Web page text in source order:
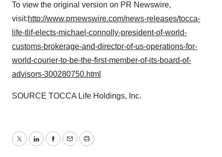
To view the original version on PR Newswire,
visit:http://www.prnewswire.com/news-releases/tocca-
life-tlif-elects-michael-connolly-president-of-world-
customs-brokerage-and-director-of-us-operations-for-
world-courier-to-be-the-first-member-of-its-board-of-
advisors-300280750.html
SOURCE TOCCA Life Holdings, Inc.
TwitterLinkedInFacebook
EmailPrint